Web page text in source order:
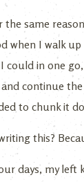
the same
when I walk
could in one
continue
to chunk it
this?
days, my left